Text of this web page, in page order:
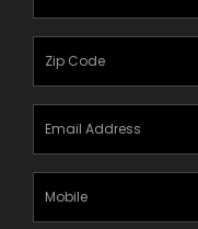
Name(Required)
Zipcode
Email
Address(Required)
Mobile
Phone